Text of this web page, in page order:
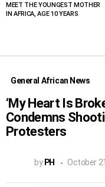
MEET THE YOUNGEST MOTHER
IN AFRICA, AGE 10 YEARS
General African News
‘My Heart Is
Condemns
Protesters
by PH October